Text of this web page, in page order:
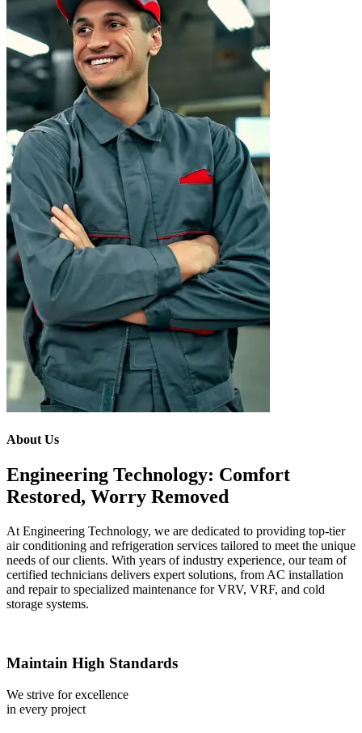
About Us
Engineering Technology: Comfort
Restored, Worry Removed
At Engineering Technology, we are dedicated to providing top-tier
air conditioning and refrigeration services tailored to meet the unique
needs of our clients. With years of industry experience, our team of
certified technicians delivers expert solutions, from AC installation
and repair to specialized maintenance for VRV, VRF, and cold
storage systems.
Maintain High Standards
We strive for excellence
in every project